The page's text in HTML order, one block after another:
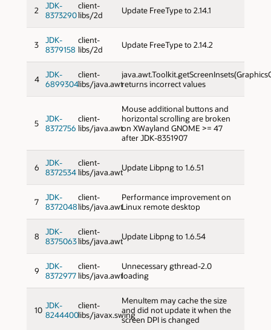
2
JDK-
8373290
client-
libs/2d
Update FreeType to 2.14.1
3
JDK-
8379158
client-
libs/2d
Update FreeType to 2.14.2
4
JDK-
6899304
client-
libs/java.awtreturns incorrect values
5
JDK-
8372756
client-
libs/java.awt
Mouse additional buttons and
horizontal scrolling are broken
on XWayland GNOME >= 47
after JDK-8351907
6
JDK-
8372534
client-
libs/java.awtUpdate Libpng to 1.6.51
7
JDK-
8372048
client-
libs/java.awt
Performance improvement on
Linux remote desktop
8
JDK-
8375063
client-
libs/java.awtUpdate Libpng to 1.6.54
9
JDK-
8372977
client-
libs/java.awt
Unnecessary gthread-2.0
loading
10 JDK-
8244400
client-
libs/javax.swing
MenuItem may cache the size
and did not update it when the
screen DPI is changed